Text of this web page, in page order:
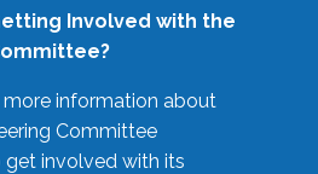
Involved with the
information about
Committee
involved with its